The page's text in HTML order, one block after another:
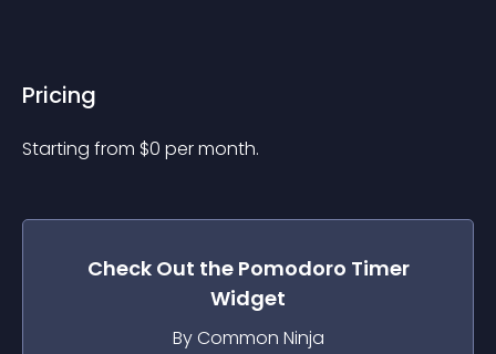
Pricing
Starting from $0 per month.
Check Out the Pomodoro Timer
Widget
By Common Ninja